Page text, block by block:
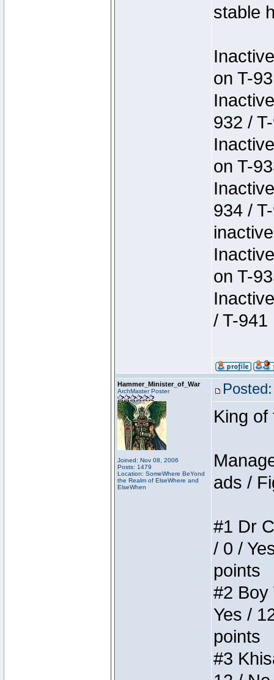
stable
on T-
932 /
on T-
934 /
on T-
/ T-941
Hammer_Minister_of_War
ArchMaster Poster
Joined: Nov 08, 2006
Posts: 1479
Location: SomeWhere BeYond
the Realm of ElseWhere and
ElseWhen
King of
ads /
#1 Dr
/ 0 /
points
#2 Boy
Yes /
points
#3